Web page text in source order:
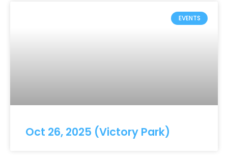
EVENTS
Oct 26, 2025 (Victory Park)